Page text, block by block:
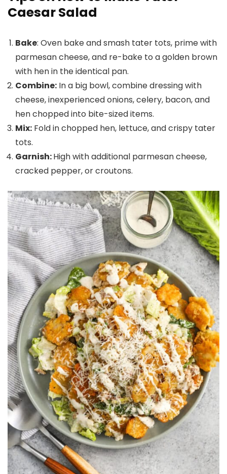
Caesar Salad
Bake: Oven bake and smash tater tots, prime with
parmesan cheese, and re-bake to a golden brown
with hen in the identical pan.
Combine: In a big bowl, combine dressing with
cheese, inexperienced onions, celery, bacon, and
hen chopped into bite-sized items.
Mix: Fold in chopped hen, lettuce, and crispy tater
tots.
Garnish:High with additional parmesan cheese,
cracked pepper, or croutons.